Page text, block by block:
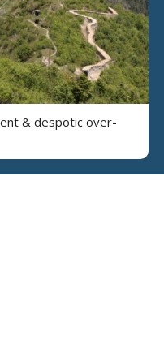
& despotic over-